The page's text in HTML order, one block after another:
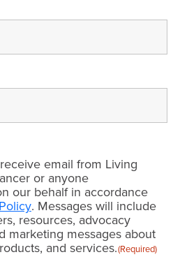
email from Living
or anyone
our behalf in accordance
. Messages will include
resources, advocacy
marketing messages about
and services.(Required)